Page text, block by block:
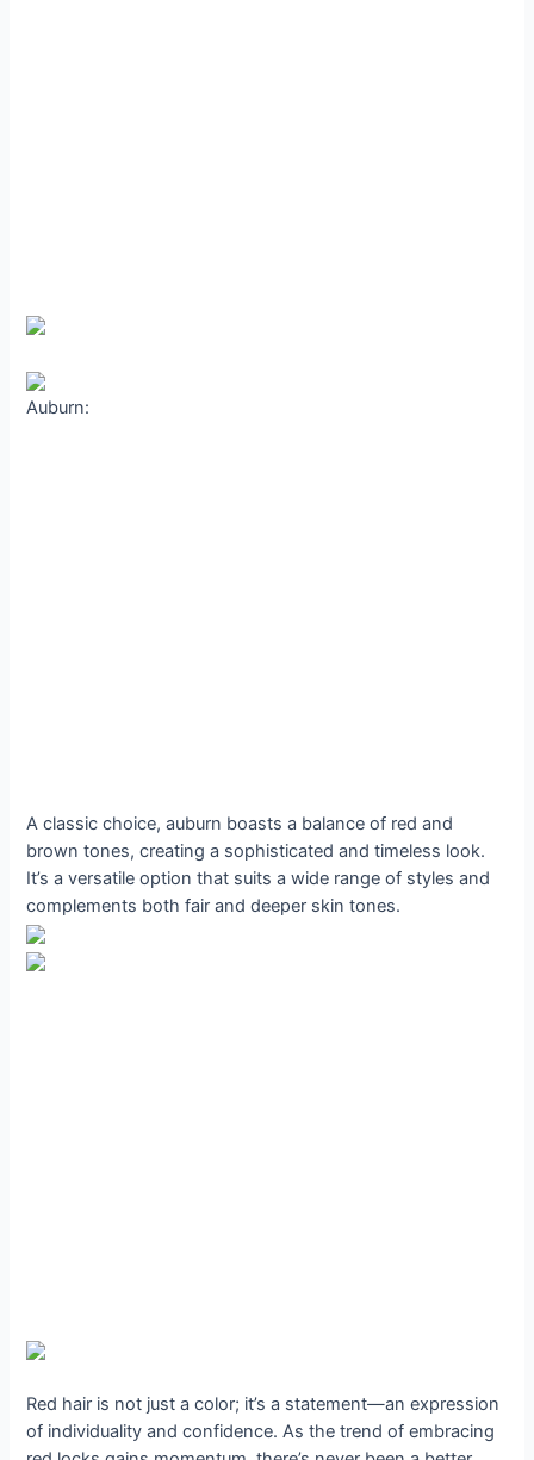
Auburn:
A classic choice, auburn boasts a balance of red and
brown tones, creating a sophisticated and timeless look.
It’s a versatile option that suits a wide range of styles and
complements both fair and deeper skin tones.
Red hair is not just a color; it’s a statement—an expression
of individuality and confidence. As the trend of embracing